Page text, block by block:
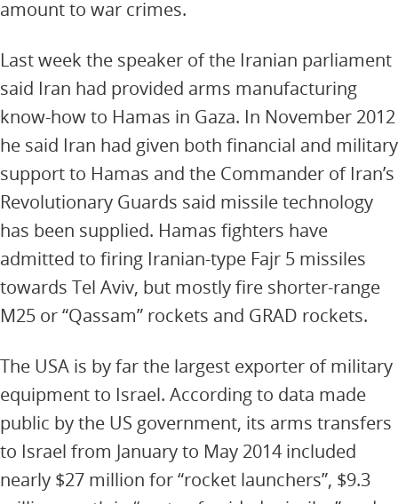
amount to war crimes.
Last week the speaker of the Iranian parliament
said Iran had provided arms manufacturing
know-how to Hamas in Gaza. In November 2012
he said Iran had given both financial and military
support to Hamas and the Commander of Iran’s
Revolutionary Guards said missile technology
has been supplied. Hamas fighters have
admitted to firing Iranian-type Fajr 5 missiles
towards Tel Aviv, but mostly fire shorter-range
M25 or “Qassam” rockets and GRAD rockets.
The USA is by far the largest exporter of military
equipment to Israel. According to data made
public by the US government, its arms transfers
to Israel from January to May 2014 included
nearly $27 million for “rocket launchers”, $9.3